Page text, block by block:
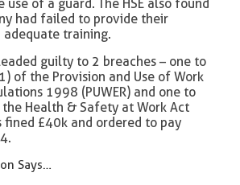
use of a guard. The HSE also found
had failed to provide their
training.
guilty to 2 breaches – one to
of the Provision and Use of Work
1998 (PUWER) and one to
Health & Safety at Work Act
fined £40k and ordered to pay
Says…